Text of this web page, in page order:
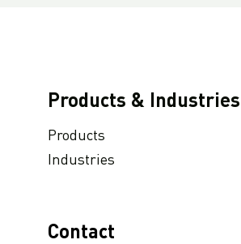
Products & Industries
Products
Industries
Contact